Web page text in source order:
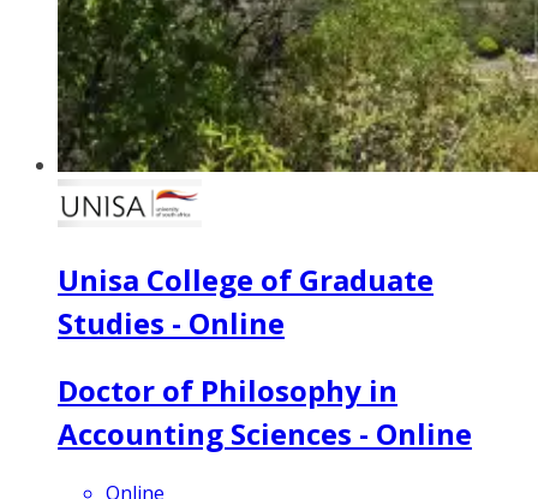
Unisa College of Graduate
Studies - Online
Doctor of Philosophy in
Accounting Sciences - Online
Online